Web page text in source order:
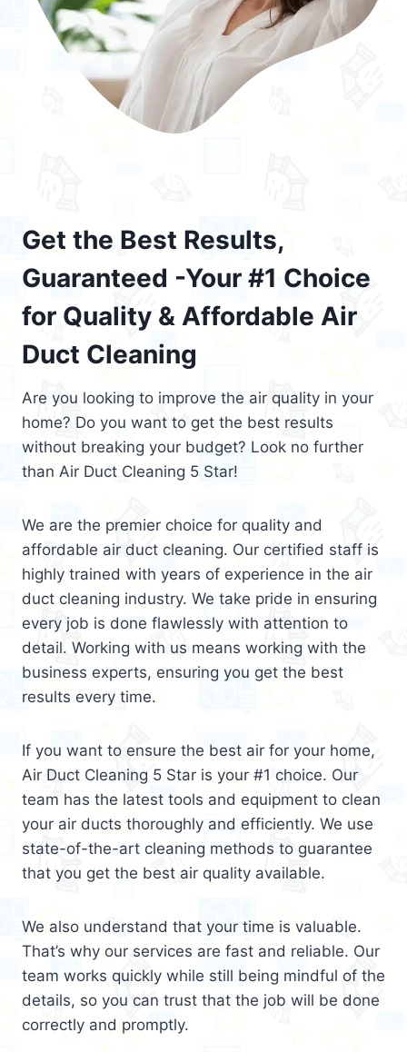
Get the Best Results,
Guaranteed -Your #1 Choice
for Quality & Affordable Air
Duct Cleaning
Are you looking to improve the air quality in your
home? Do you want to get the best results
without breaking your budget? Look no further
than Air Duct Cleaning 5 Star!
We are the premier choice for quality and
affordable air duct cleaning. Our certified staff is
highly trained with years of experience in the air
duct cleaning industry. We take pride in ensuring
every job is done flawlessly with attention to
detail. Working with us means working with the
business experts, ensuring you get the best
results every time.
If you want to ensure the best air for your home,
Air Duct Cleaning 5 Star is your #1 choice. Our
team has the latest tools and equipment to clean
your air ducts thoroughly and efficiently. We use
state-of-the-art cleaning methods to guarantee
that you get the best air quality available.
We also understand that your time is valuable.
That’s why our services are fast and reliable. Our
team works quickly while still being mindful of the
details, so you can trust that the job will be done
correctly and promptly.